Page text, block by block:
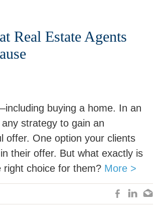
Real Estate Agents
buying a home. In an
strategy to gain an
offer. One option your clients
their offer. But what exactly is
right choice for them? More >